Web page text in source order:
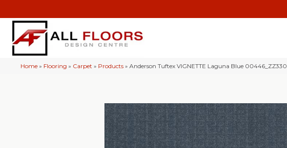
Home » Flooring » Carpet » Products » Anderson Tuftex VIGNETTE Laguna Blue 00446_ZZ330